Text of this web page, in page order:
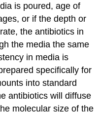
is poured, age of
or if the depth or
the antibiotics in
the media the same
in media is
specifically for
into standard
antibiotics will diffuse
molecular size of the